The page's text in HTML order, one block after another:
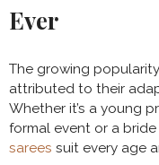
Ever
The growing
attributed to their
Whether it’s a young
formal event or a
sarees suit every age